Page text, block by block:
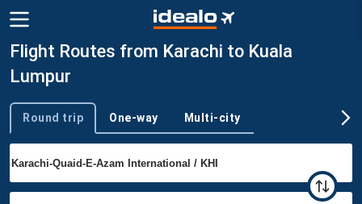
Flight Routes from Karachi to Kuala
Lumpur
Trip type
Round trip One-way Multi-city